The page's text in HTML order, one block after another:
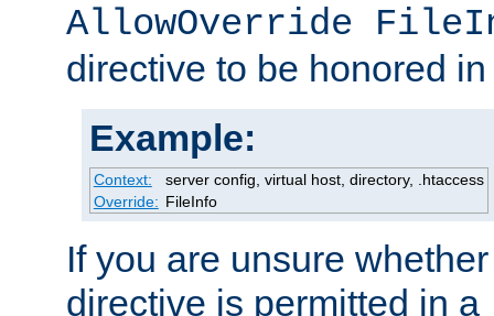
AllowOverride
directive to be honored
Example:
Context:
server config, virtual host, directory, .htaccess
Override: FileInfo
If you are unsure
directive is permitted in a